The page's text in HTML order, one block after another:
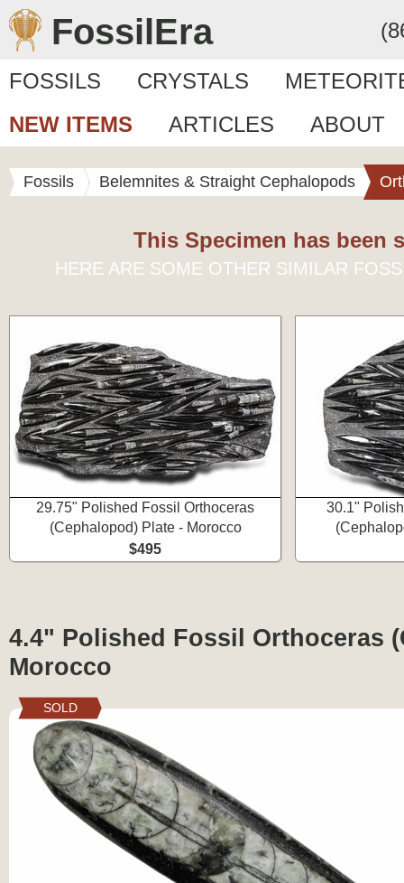
FossilEra
FOSSILS CRYSTALS
NEW ITEMS
ARTICLES ABOUT
Fossils Belemnites & Straight Cephalopods
This Specimen has been
HERE ARE SOME OTHER SIMILAR
29.75" Polished Fossil Orthoceras
(Cephalopod) Plate - Morocco
$495
30.1"
4.4" Polished Fossil Orthoceras
Morocco
SOLD